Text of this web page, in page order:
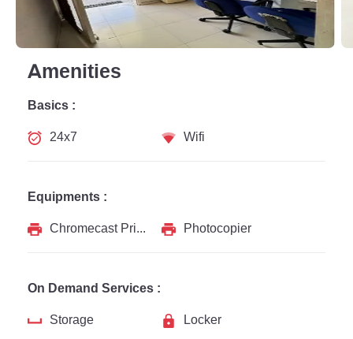
Amenities
Basics :
24x7
Wifi
Equipments :
Chromecast Printer
Photocopier
On Demand Services :
Storage
Locker